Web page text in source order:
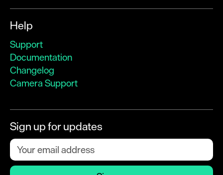
Help
Support
Documentation
Changelog
Camera Support
Sign up for updates